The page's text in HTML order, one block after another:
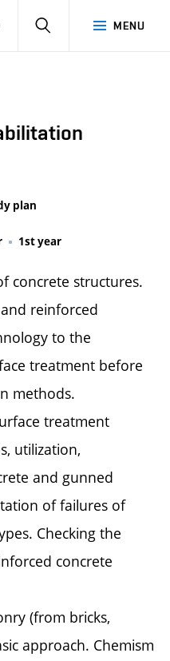
MENU
LOG
plan
1st year
concrete structures.
reinforced
to the
treatment before
methods.
treatment
utilization,
and gunned
of failures of
Checking the
concrete
(from bricks,
approach. Chemism